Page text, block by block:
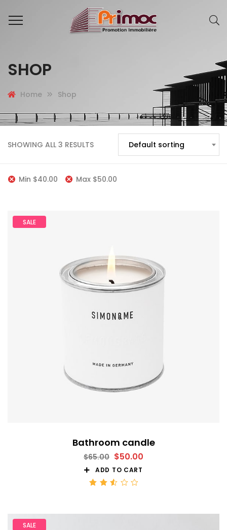
SHOP
Home Shop
SHOWING ALL 3 RESULTS Default sorting
Min $40.00 Max $50.00
SALE
Bathroom candle
$65.00 $50.00
ADD TO CART
SALE